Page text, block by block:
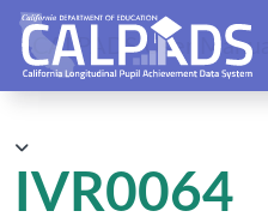
CALPADS User Manual
IVR0064